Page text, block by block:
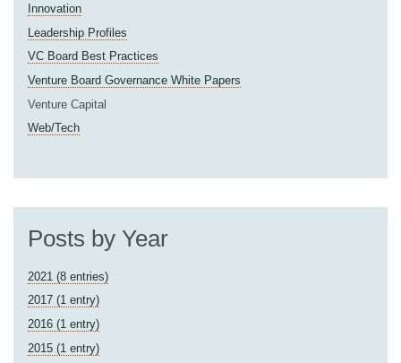
Innovation
Leadership Profiles
VC Board Best Practices
Venture Board Governance White Papers
Venture Capital
Web/Tech
Posts by Year
2021 (8 entries)
2017 (1 entry)
2016 (1 entry)
2015 (1 entry)